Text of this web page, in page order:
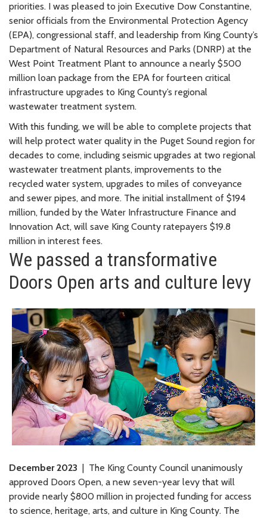
priorities. I was pleased to join Executive Dow Constantine,
senior officials from the Environmental Protection Agency
(EPA), congressional staff, and leadership from King County’s
Department of Natural Resources and Parks (DNRP) at the
West Point Treatment Plant to announce a nearly $500
million loan package from the EPA for fourteen critical
infrastructure upgrades to King County’s regional
wastewater treatment system.
With this funding, we will be able to complete projects that
will help protect water quality in the Puget Sound region for
decades to come, including seismic upgrades at two regional
wastewater treatment plants, improvements to the
recycled water system, upgrades to miles of conveyance
and sewer pipes, and more. The initial installment of $194
million, funded by the Water Infrastructure Finance and
Innovation Act, will save King County ratepayers $19.8
million in interest fees.
We passed a transformative
Doors Open arts and culture levy
December 2023 | The King County Council unanimously
approved Doors Open, a new seven-year levy that will
provide nearly $800 million in projected funding for access
to science, heritage, arts, and culture in King County. The